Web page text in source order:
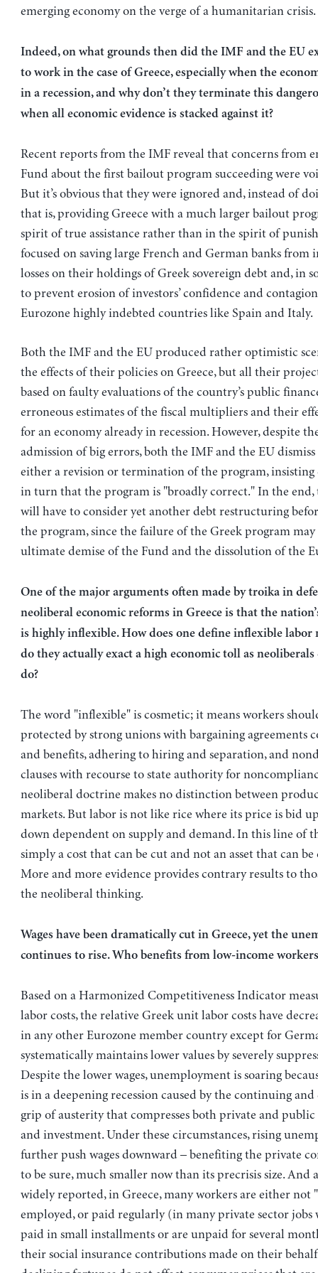
emerging economy on the verge of a humanitarian crisis.
Indeed, on what grounds then did the IMF and the EU
to work in the case of Greece, especially when the
in a recession, and why don’t they terminate this
when all economic evidence is stacked against it?
Recent reports from the IMF reveal that concerns from
Fund about the first bailout program succeeding were
But it’s obvious that they were ignored and, instead of
that is, providing Greece with a much larger bailout
spirit of true assistance rather than in the spirit of
focused on saving large French and German banks from
losses on their holdings of Greek sovereign debt and, in
to prevent erosion of investors’ confidence and
Eurozone highly indebted countries like Spain and Italy.
Both the IMF and the EU produced rather optimistic
the effects of their policies on Greece, but all their
based on faulty evaluations of the country’s public
erroneous estimates of the fiscal multipliers and their
for an economy already in recession. However, despite
admission of big errors, both the IMF and the EU
either a revision or termination of the program,
in turn that the program is "broadly correct." In the end,
will have to consider yet another debt restructuring
the program, since the failure of the Greek program may
ultimate demise of the Fund and the dissolution of the
One of the major arguments often made by troika in
neoliberal economic reforms in Greece is that the
is highly inflexible. How does one define inflexible labor
do they actually exact a high economic toll as
do?
The word "inflexible" is cosmetic; it means workers
protected by strong unions with bargaining agreements
and benefits, adhering to hiring and separation, and
clauses with recourse to state authority for
neoliberal doctrine makes no distinction between
markets. But labor is not like rice where its price is bid
down dependent on supply and demand. In this line of
simply a cost that can be cut and not an asset that can be
More and more evidence provides contrary results to
the neoliberal thinking.
Wages have been dramatically cut in Greece, yet the
continues to rise. Who benefits from low-income
Based on a Harmonized Competitiveness Indicator
labor costs, the relative Greek unit labor costs have
in any other Eurozone member country except for
systematically maintains lower values by severely
Despite the lower wages, unemployment is soaring
is in a deepening recession caused by the continuing and
grip of austerity that compresses both private and
and investment. Under these circumstances, rising
further push wages downward – benefiting the private
to be sure, much smaller now than its precrisis size. And
widely reported, in Greece, many workers are either not
employed, or paid regularly (in many private sector jobs
paid in small installments or are unpaid for several
their social insurance contributions made on their